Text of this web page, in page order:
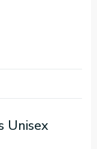
Unisex